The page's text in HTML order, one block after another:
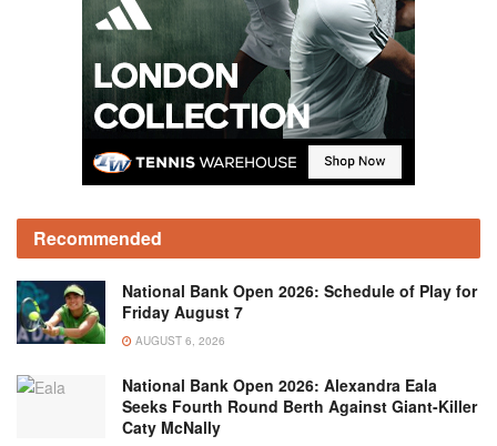
Recommended
National Bank Open 2026: Schedule of Play for
Friday August 7
AUGUST 6, 2026
National Bank Open 2026: Alexandra Eala
Seeks Fourth Round Berth Against Giant-Killer
Caty McNally